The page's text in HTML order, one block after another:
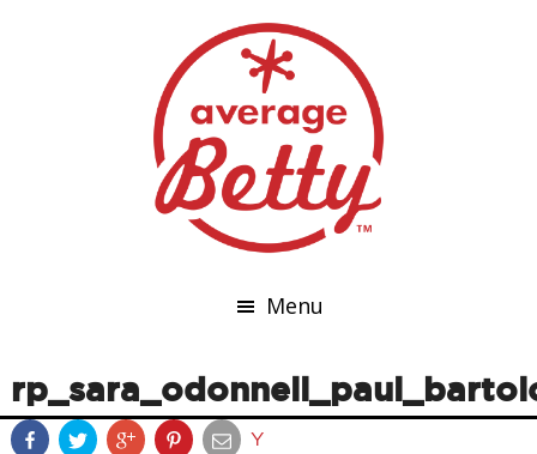
Menu
Y